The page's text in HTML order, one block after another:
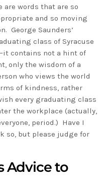
are words that are so
and so moving
George Saunders’
class of Syracuse
contains not a hint of
only the wisdom of a
who views the world
of kindness, rather
every graduating class
the workplace (actually,
period.) Have I
so, but please judge for
Advice to